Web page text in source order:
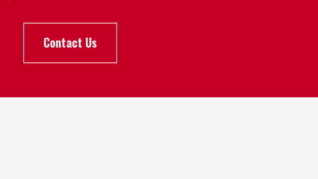
Contact Us